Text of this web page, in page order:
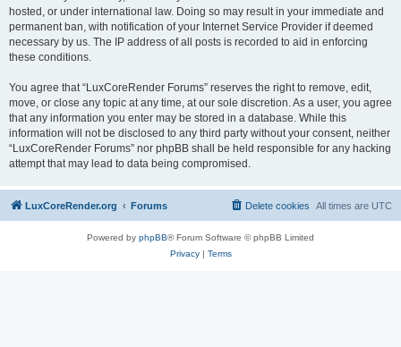
hosted, or under international law. Doing so may result in your immediate and
permanent ban, with notification of your Internet Service Provider if deemed
necessary by us. The IP address of all posts is recorded to aid in enforcing
these conditions.
You agree that “LuxCoreRender Forums” reserves the right to remove, edit,
move, or close any topic at any time, at our sole discretion. As a user, you agree
that any information you enter may be stored in a database. While this
information will not be disclosed to any third party without your consent, neither
“LuxCoreRender Forums” nor phpBB shall be held responsible for any hacking
attempt that may lead to data being compromised.
LuxCoreRender.org Forums All times are UTC
Delete cookies
Powered by phpBB® Forum Software © phpBB Limited
Privacy| Terms